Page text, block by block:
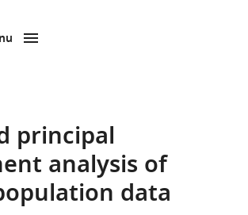
principal
analysis of
data